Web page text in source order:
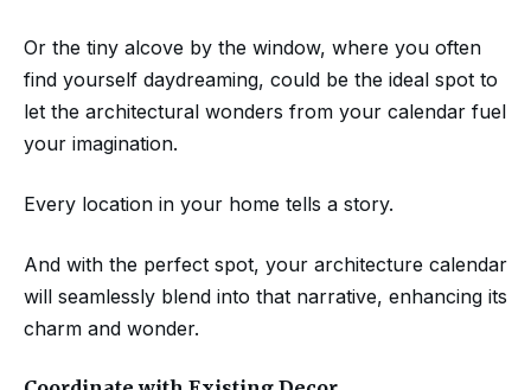
Or the tiny alcove by the window, where you often
find yourself daydreaming, could be the ideal spot to
let the architectural wonders from your calendar fuel
your imagination.
Every location in your home tells a story.
And with the perfect spot, your architecture calendar
will seamlessly blend into that narrative, enhancing its
charm and wonder.